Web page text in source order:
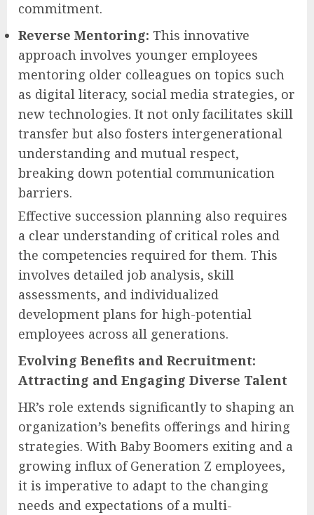
commitment.
Reverse Mentoring: This innovative
approach involves younger employees
mentoring older colleagues on topics such
as digital literacy, social media strategies, or
new technologies. It not only facilitates skill
transfer but also fosters intergenerational
understanding and mutual respect,
breaking down potential communication
barriers.
Effective succession planning also requires
a clear understanding of critical roles and
the competencies required for them. This
involves detailed job analysis, skill
assessments, and individualized
development plans for high-potential
employees across all generations.
Evolving Benefits and Recruitment:
Attracting and Engaging Diverse Talent
HR’s role extends significantly to shaping an
organization’s benefits offerings and hiring
strategies. With Baby Boomers exiting and a
growing influx of Generation Z employees,
it is imperative to adapt to the changing
needs and expectations of a multi-